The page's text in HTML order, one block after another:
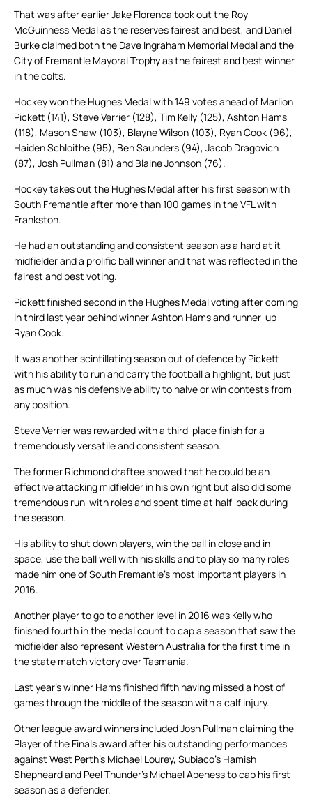
That was after earlier Jake Florenca took out the Roy
McGuinness Medal as the reserves fairest and best, and Daniel
Burke claimed both the Dave Ingraham Memorial Medal and the
City of Fremantle Mayoral Trophy as the fairest and best winner
in the colts.
Hockey won the Hughes Medal with 149 votes ahead of Marlion
Pickett (141), Steve Verrier (128), Tim Kelly (125), Ashton Hams
(118), Mason Shaw (103), Blayne Wilson (103), Ryan Cook (96),
Haiden Schloithe (95), Ben Saunders (94), Jacob Dragovich
(87), Josh Pullman (81) and Blaine Johnson (76).
Hockey takes out the Hughes Medal after his first season with
South Fremantle after more than 100 games in the VFL with
Frankston.
He had an outstanding and consistent season as a hard at it
midfielder and a prolific ball winner and that was reflected in the
fairest and best voting.
Pickett finished second in the Hughes Medal voting after coming
in third last year behind winner Ashton Hams and runner-up
Ryan Cook.
It was another scintillating season out of defence by Pickett
with his ability to run and carry the football a highlight, but just
as much was his defensive ability to halve or win contests from
any position.
Steve Verrier was rewarded with a third-place finish for a
tremendously versatile and consistent season.
The former Richmond draftee showed that he could be an
effective attacking midfielder in his own right but also did some
tremendous run-with roles and spent time at half-back during
the season.
His ability to shut down players, win the ball in close and in
space, use the ball well with his skills and to play so many roles
made him one of South Fremantle’s most important players in
2016.
Another player to go to another level in 2016 was Kelly who
finished fourth in the medal count to cap a season that saw the
midfielder also represent Western Australia for the first time in
the state match victory over Tasmania.
Last year’s winner Hams finished fifth having missed a host of
games through the middle of the season with a calf injury.
Other league award winners included Josh Pullman claiming the
Player of the Finals award after his outstanding performances
against West Perth’s Michael Lourey, Subiaco’s Hamish
Shepheard and Peel Thunder’s Michael Apeness to cap his first
season as a defender.